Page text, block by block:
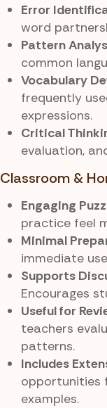
Error
word
Pattern
common
Vocabulary
frequently
expressions.
Critical
evaluation,
Classroom &
Engaging
practice feel
Minimal
immediate
Supports
Encourages
Useful for
teachers
patterns.
Includes
opportunities
examples.